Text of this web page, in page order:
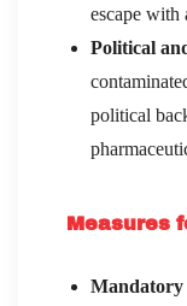
escape with
Political
political
Measures
Mandatory